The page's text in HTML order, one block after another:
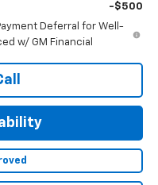
-$500
Deferral for Well-
w/ GM Financial